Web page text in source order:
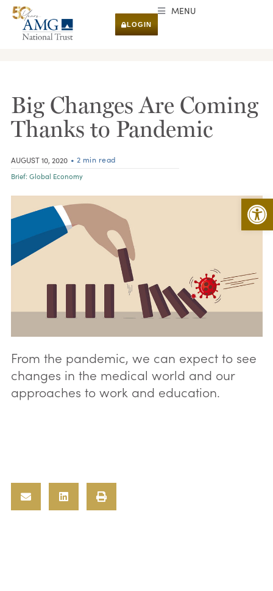
LOGIN
MENU
Big Changes Are Coming
Thanks to Pandemic
AUGUST 10, 2020 • 2 min read
Brief: Global Economy
From the pandemic, we can expect to see
changes in the medical world and our
approaches to work and education.